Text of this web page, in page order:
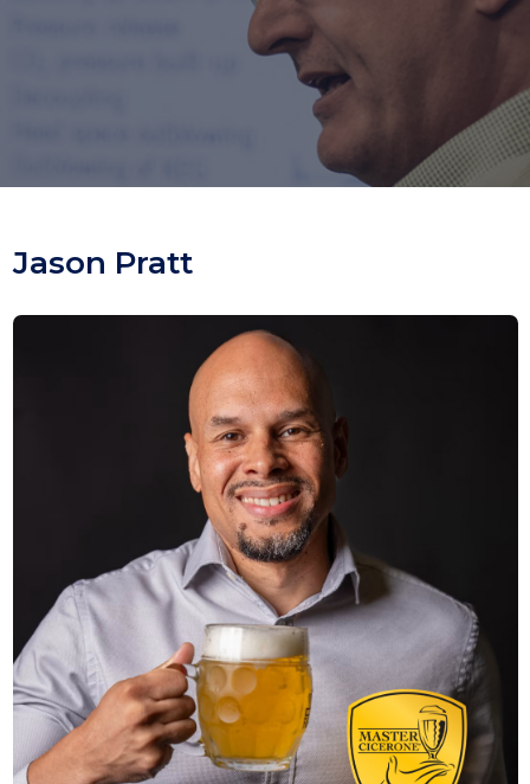
Jason Pratt